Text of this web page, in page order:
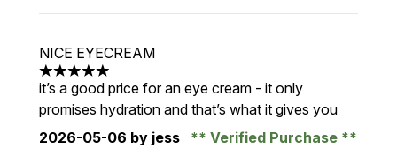
NICE EYECREAM
5 stars out of a maximum of 5
it’s a good price for an eye cream - it only
promises hydration and that’s what it gives you
2026-05-06 by jess
Verified Purchase